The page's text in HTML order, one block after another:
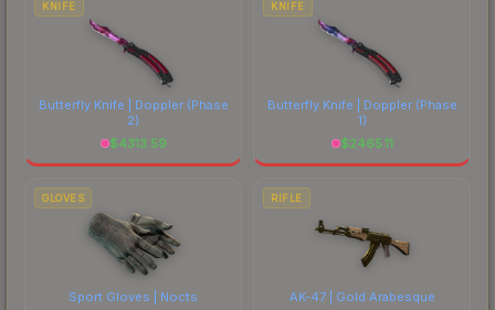
KNIFE
Butterfly Knife | Doppler(Phase
2)
$4313.59
KNIFE
Butterfly Knife | Doppler(Phase
1)
$2465.11
GLOVES
Sport Gloves | Nocts
RIFLE
AK-47 | Gold Arabesque